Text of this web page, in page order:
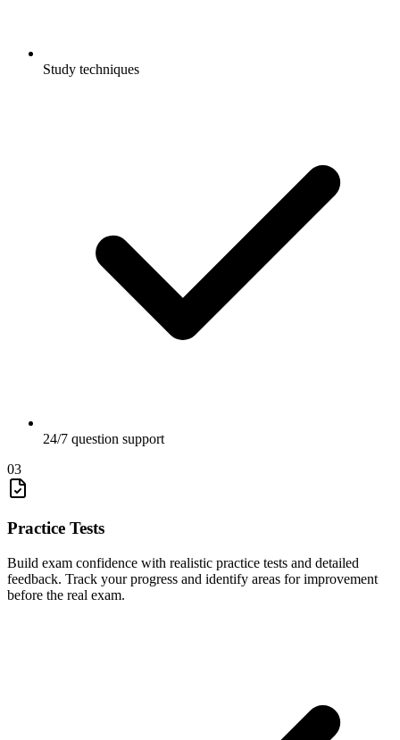
Study techniques
24/7 question support
03
Practice Tests
Build exam confidence with realistic practice tests and detailed
feedback. Track your progress and identify areas for improvement
before the real exam.